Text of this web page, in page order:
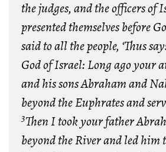
the judges, and the officers of
presented themselves before
said to all the people, ‘Thus
God of Israel: Long ago your
and his sons Abraham and
beyond the Euphrates and
3Then I took your father
beyond the River and led